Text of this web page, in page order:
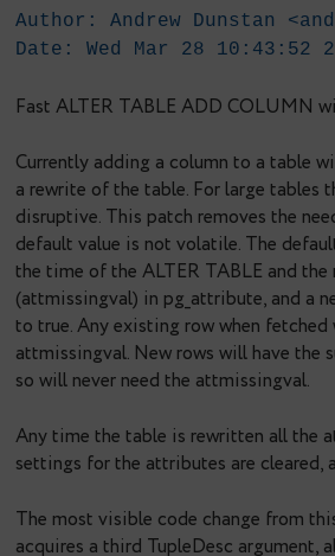
On 28th of March, Andrew
Author: Andrew
Fast ALTER TABLE ADD
Currently adding a column
a rewrite of the table. For
disruptive. This patch
default value is not volatile.
the time of the ALTER
(attmissingval) in
to true. Any existing row
attmissingval. New rows
so will never need the